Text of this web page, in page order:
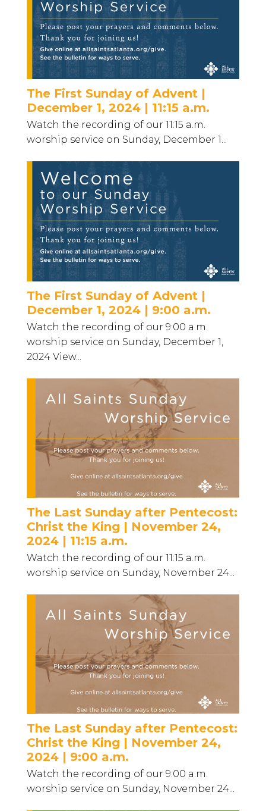
The First Sunday of Advent |
December 1, 2024 | 11:15 a.m.
Watch the recording of our 11:15 a.m.
worship service on Sunday, December 1...
The First Sunday of Advent |
December 1, 2024 | 9:00 a.m.
Watch the recording of our 9:00 a.m.
worship service on Sunday, December 1,
2024 View...
The Last Sunday after Pentecost:
Christ the King | November 24,
2024 | 11:15 a.m.
Watch the recording of our 11:15 a.m.
worship service on Sunday, November 24...
The Last Sunday after Pentecost:
Christ the King | November 24,
2024 | 9:00 a.m.
Watch the recording of our 9:00 a.m.
worship service on Sunday, November 24...